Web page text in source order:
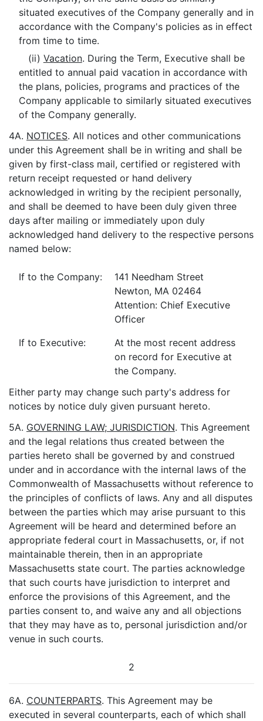
situated executives of the Company generally and in
accordance with the Company's policies as in effect
from time to time.
(ii) Vacation. During the Term, Executive shall be
entitled to annual paid vacation in accordance with
the plans, policies, programs and practices of the
Company applicable to similarly situated executives
of the Company generally.
4A. NOTICES. All notices and other communications
under this Agreement shall be in writing and shall be
given by first-class mail, certified or registered with
return receipt requested or hand delivery
acknowledged in writing by the recipient personally,
and shall be deemed to have been duly given three
days after mailing or immediately upon duly
acknowledged hand delivery to the respective persons
named below:
If to the Company:
141 Needham Street
Newton, MA 02464
Attention: Chief Executive
Officer
If to Executive:
At the most recent address
on record for Executive at
the Company.
Either party may change such party's address for
notices by notice duly given pursuant hereto.
5A. GOVERNING LAW; JURISDICTION. This Agreement
and the legal relations thus created between the
parties hereto shall be governed by and construed
under and in accordance with the internal laws of the
Commonwealth of Massachusetts without reference to
the principles of conflicts of laws. Any and all disputes
between the parties which may arise pursuant to this
Agreement will be heard and determined before an
appropriate federal court in Massachusetts, or, if not
maintainable therein, then in an appropriate
Massachusetts state court. The parties acknowledge
that such courts have jurisdiction to interpret and
enforce the provisions of this Agreement, and the
parties consent to, and waive any and all objections
that they may have as to, personal jurisdiction and/or
venue in such courts.
2
6A. COUNTERPARTS. This Agreement may be
executed in several counterparts, each of which shall